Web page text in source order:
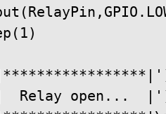
Relay open...